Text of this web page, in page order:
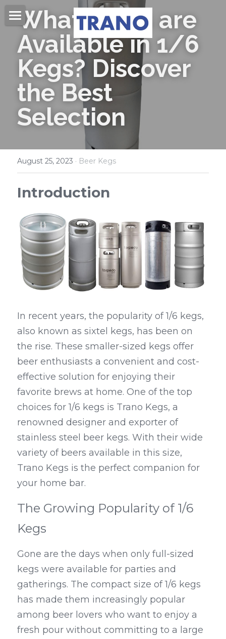
Home
About Us
Products
Beer Kegs
Mini Kegs
Easy Open End
Beer Cans & Ends
Beer Filling Machines
Labeling Machines
Kegerators
Draft Beer System Accessories
Videos
Blog
Contact Us
What Beers are
Available in 1/6
Kegs? Discover
the Best
Selection
August 25, 2023 · Beer Kegs
Introduction
In recent years, the popularity of 1/6 kegs,
also known as sixtel kegs, has been on
the rise. These smaller-sized kegs offer
beer enthusiasts a convenient and cost-
effective solution for enjoying their
favorite brews at home. One of the top
choices for 1/6 kegs is Trano Kegs, a
renowned designer and exporter of
stainless steel beer kegs. With their wide
variety of beers available in this size,
Trano Kegs is the perfect companion for
your home bar.
The Growing Popularity of 1/6
Kegs
Gone are the days when only full-sized
kegs were available for parties and
gatherings. The compact size of 1/6 kegs
has made them increasingly popular
among beer lovers who want to enjoy a
fresh pour without committing to a large